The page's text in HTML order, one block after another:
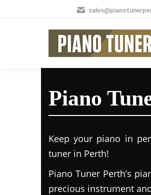
Piano
Keep your piano in
tuner in Perth!
Piano Tuner Perth’s
precious instrument